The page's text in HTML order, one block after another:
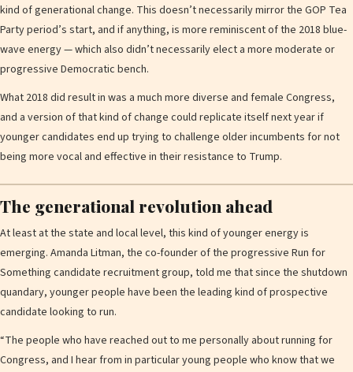
kind of generational change. This doesn’t necessarily mirror the GOP Tea
Party period’s start, and if anything, is more reminiscent of the 2018 blue-
wave energy — which also didn’t necessarily elect a more moderate or
progressive Democratic bench.
What 2018 did result in was a much more diverse and female Congress,
and a version of that kind of change could replicate itself next year if
younger candidates end up trying to challenge older incumbents for not
being more vocal and effective in their resistance to Trump.
The generational revolution ahead
At least at the state and local level, this kind of younger energy is
emerging. Amanda Litman, the co-founder of the progressive Run for
Something candidate recruitment group, told me that since the shutdown
quandary, younger people have been the leading kind of prospective
candidate looking to run.
“The people who have reached out to me personally about running for
Congress, and I hear from in particular young people who know that we